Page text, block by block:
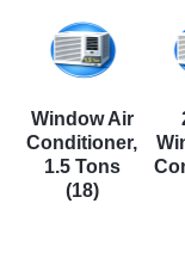
Window Air
Conditioner,
1.5 Tons
(18)